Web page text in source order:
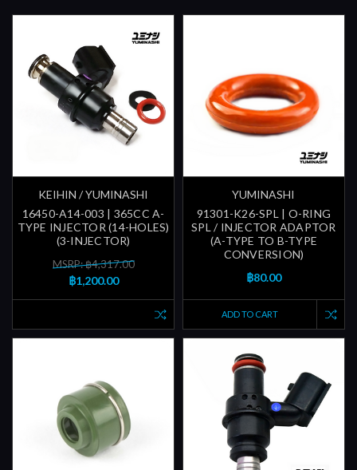
KEIHIN / YUMINASHI
16450-A14-003 | 365CC A-
TYPE INJECTOR (14-HOLES)
(3-INJECTOR)
MSRP: ฿4,317.00
฿1,200.00
YUMINASHI
91301-K26-SPL | O-RING
SPL / INJECTOR ADAPTOR
(A-TYPE TO B-TYPE
CONVERSION)
฿80.00
ADD TO CART